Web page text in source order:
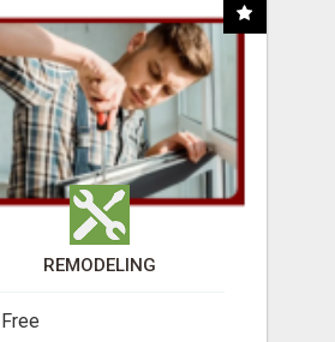
REMODELING
Free